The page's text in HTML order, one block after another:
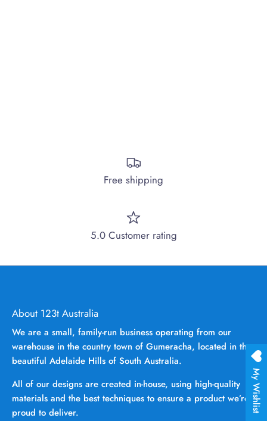
Free shipping
5.0 Customer rating
About 123t Australia
We are a small, family-run business operating from our
warehouse in the country town of Gumeracha, located in the
beautiful Adelaide Hills of South Australia.
All of our designs are created in-house, using high-quality
materials and the best techniques to ensure a product we’re
proud to deliver.
My Wishlist